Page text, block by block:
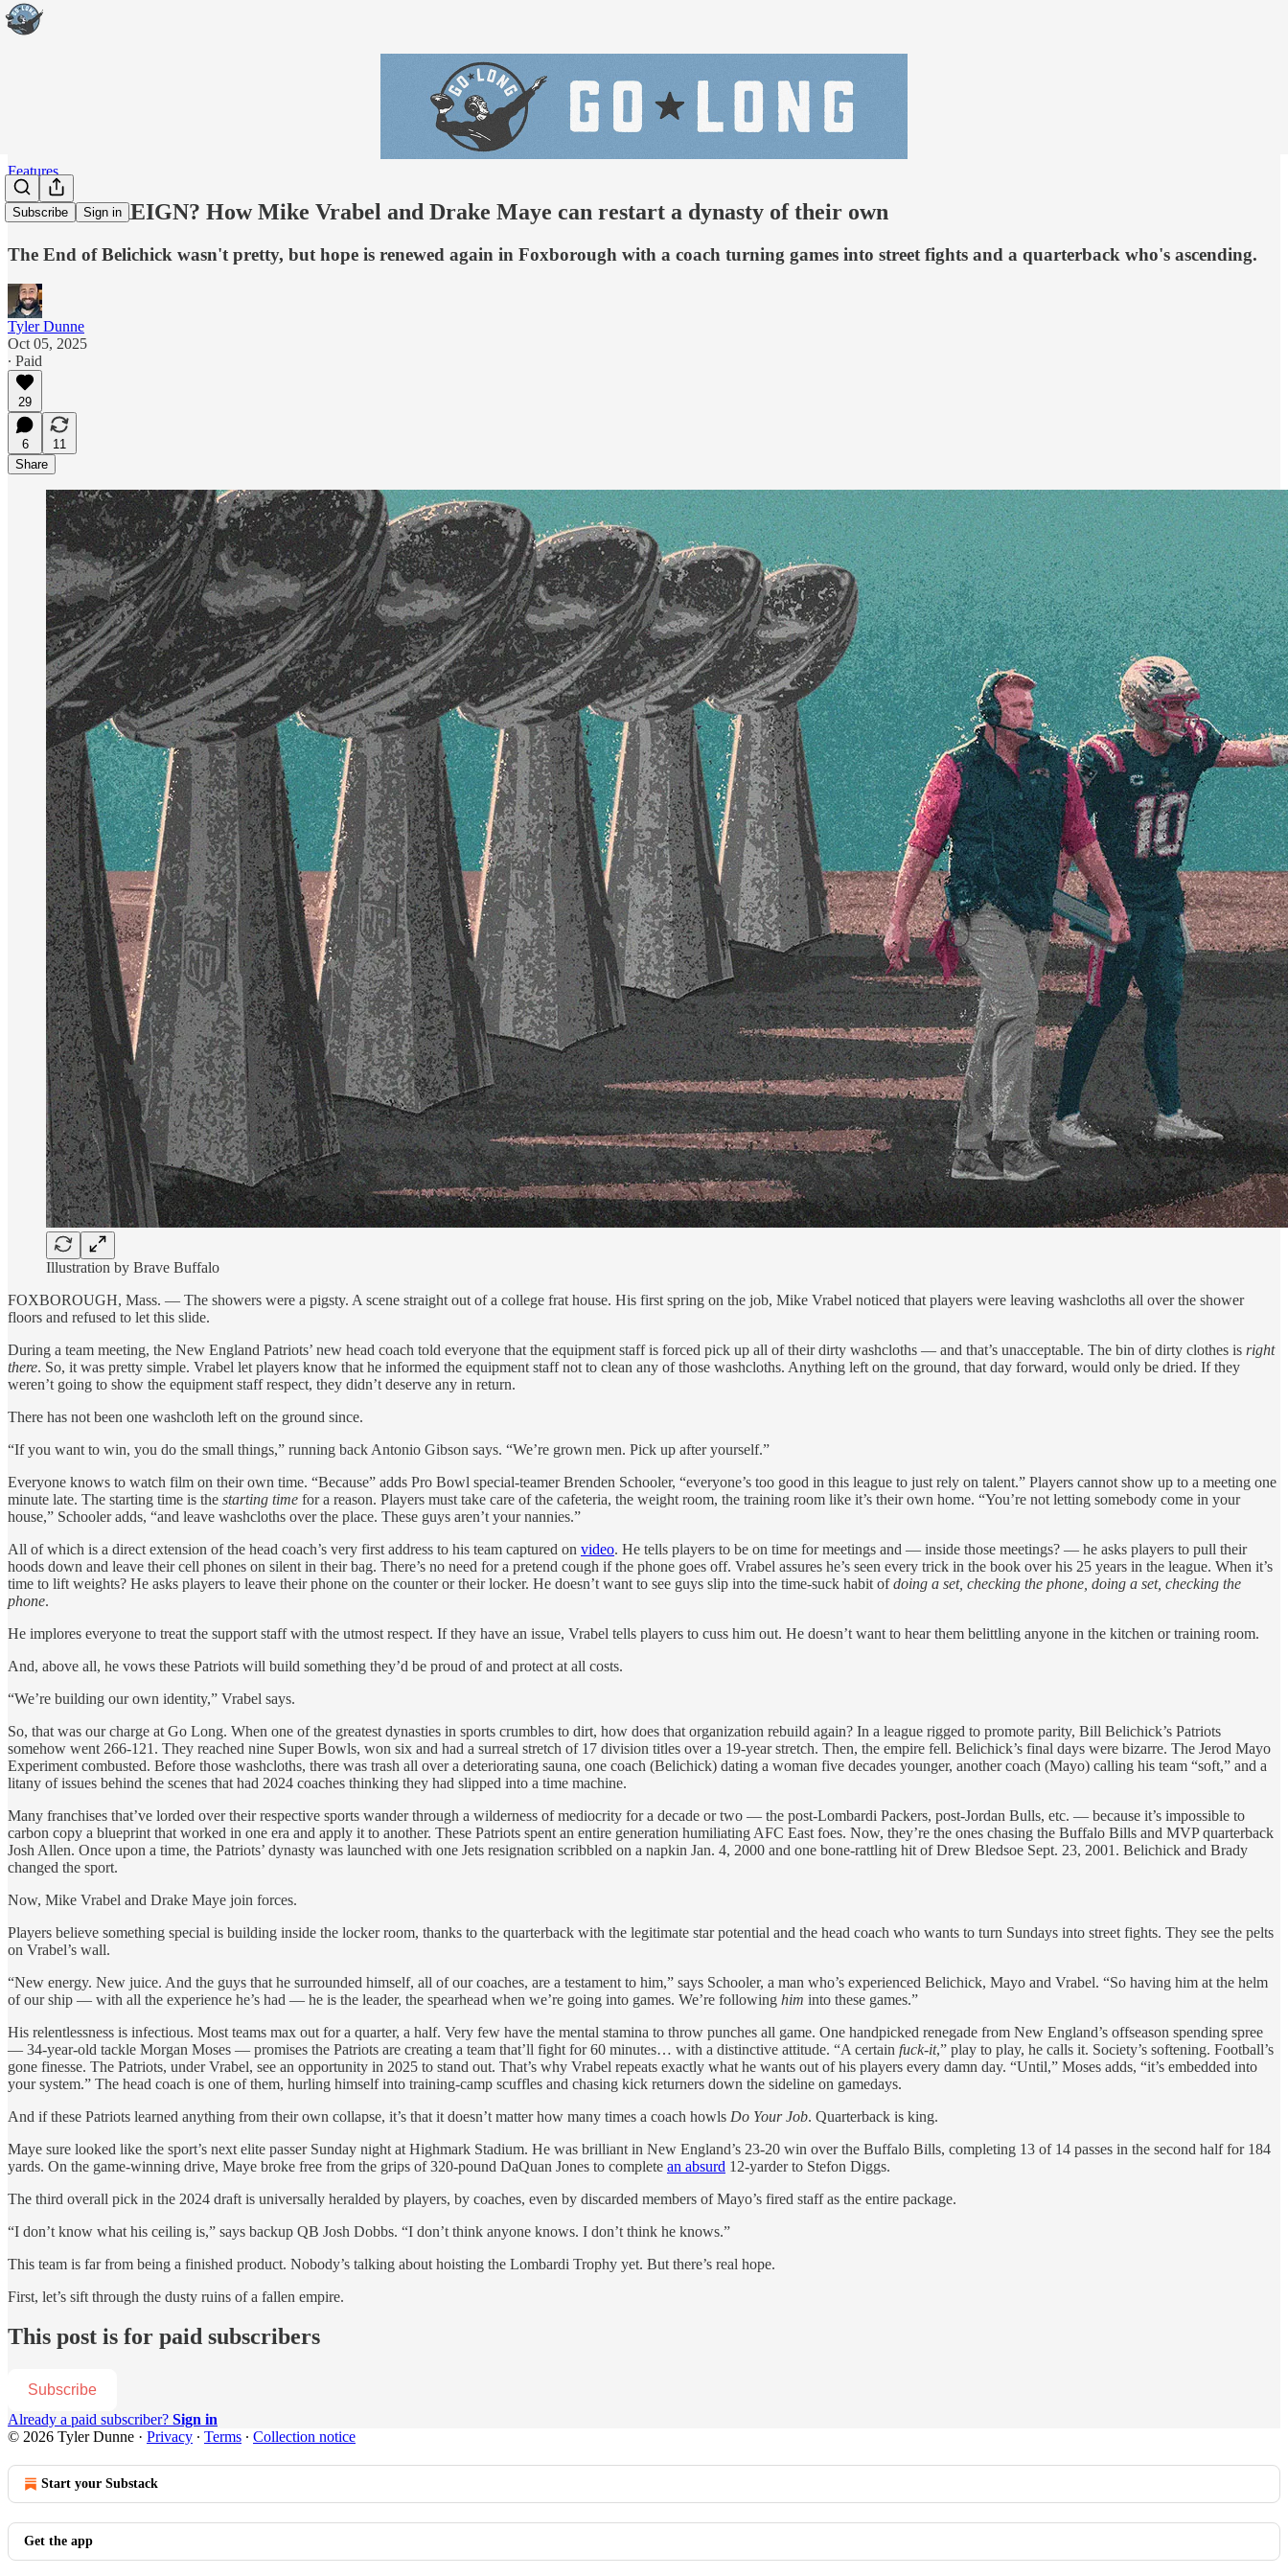
Subscribe Sign in
Features
PATRIOT REIGN? How Mike Vrabel and Drake Maye can restart a dynasty of their own
The End of Belichick wasn't pretty, but hope is renewed again in Foxborough with a coach turning games into street fights and a quarterback who's ascending.
Tyler Dunne
Oct 05, 2025
∙ Paid
29
6
11
Share
Illustration by Brave Buffalo
FOXBOROUGH, Mass. — The showers were a pigsty. A scene straight out of a college frat house. His first spring on the job, Mike Vrabel noticed that players were leaving washcloths all over the shower
floors and refused to let this slide.
During a team meeting, the New England Patriots’ new head coach told everyone that the equipment staff is forced pick up all of their dirty washcloths — and that’s unacceptable. The bin of dirty clothes is right
there. So, it was pretty simple. Vrabel let players know that he informed the equipment staff not to clean any of those washcloths. Anything left on the ground, that day forward, would only be dried. If they
weren’t going to show the equipment staff respect, they didn’t deserve any in return.
There has not been one washcloth left on the ground since.
“If you want to win, you do the small things,” running back Antonio Gibson says. “We’re grown men. Pick up after yourself.”
Everyone knows to watch film on their own time. “Because” adds Pro Bowl special-teamer Brenden Schooler, “everyone’s too good in this league to just rely on talent.” Players cannot show up to a meeting one
minute late. The starting time is the starting time for a reason. Players must take care of the cafeteria, the weight room, the training room like it’s their own home. “You’re not letting somebody come in your
house,” Schooler adds, “and leave washcloths over the place. These guys aren’t your nannies.”
All of which is a direct extension of the head coach’s very first address to his team captured on video. He tells players to be on time for meetings and — inside those meetings? — he asks players to pull their
hoods down and leave their cell phones on silent in their bag. There’s no need for a pretend cough if the phone goes off. Vrabel assures he’s seen every trick in the book over his 25 years in the league. When it’s
time to lift weights? He asks players to leave their phone on the counter or their locker. He doesn’t want to see guys slip into the time-suck habit ofdoing a set, checking the phone, doing a set, checking the
phone.
He implores everyone to treat the support staff with the utmost respect. If they have an issue, Vrabel tells players to cuss him out. He doesn’t want to hear them belittling anyone in the kitchen or training room.
And, above all, he vows these Patriots will build something they’d be proud of and protect at all costs.
“We’re building our own identity,” Vrabel says.
So, that was our charge at Go Long. When one of the greatest dynasties in sports crumbles to dirt, how does that organization rebuild again? In a league rigged to promote parity, Bill Belichick’s Patriots
somehow went 266-121. They reached nine Super Bowls, won six and had a surreal stretch of 17 division titles over a 19-year stretch. Then, the empire fell. Belichick’s final days were bizarre. The Jerod Mayo
Experiment combusted. Before those washcloths, there was trash all over a deteriorating sauna, one coach (Belichick) dating a woman five decades younger, another coach (Mayo) calling his team “soft,” and a
litany of issues behind the scenes that had 2024 coaches thinking they had slipped into a time machine.
Many franchises that’ve lorded over their respective sports wander through a wilderness of mediocrity for a decade or two — the post-Lombardi Packers, post-Jordan Bulls, etc. — because it’s impossible to
carbon copy a blueprint that worked in one era and apply it to another. These Patriots spent an entire generation humiliating AFC East foes. Now, they’re the ones chasing the Buffalo Bills and MVP quarterback
Josh Allen. Once upon a time, the Patriots’ dynasty was launched with one Jets resignation scribbled on a napkin Jan. 4, 2000 and one bone-rattling hit of Drew Bledsoe Sept. 23, 2001. Belichick and Brady
changed the sport.
Now, Mike Vrabel and Drake Maye join forces.
Players believe something special is building inside the locker room, thanks to the quarterback with the legitimate star potential and the head coach who wants to turn Sundays into street fights. They see the pelts
on Vrabel’s wall.
“New energy. New juice. And the guys that he surrounded himself, all of our coaches, are a testament to him,” says Schooler, a man who’s experienced Belichick, Mayo and Vrabel. “So having him at the helm
of our ship — with all the experience he’s had — he is the leader, the spearhead when we’re going into games. We’re following him into these games.”
His relentlessness is infectious. Most teams max out for a quarter, a half. Very few have the mental stamina to throw punches all game. One handpicked renegade from New England’s offseason spending spree
— 34-year-old tackle Morgan Moses — promises the Patriots are creating a team that’ll fight for 60 minutes… with a distinctive attitude. “A certain fuck-it,” play to play, he calls it. Society’s softening. Football’s
gone finesse. The Patriots, under Vrabel, see an opportunity in 2025 to stand out. That’s why Vrabel repeats exactly what he wants out of his players every damn day. “Until,” Moses adds, “it’s embedded into
your system.” The head coach is one of them, hurling himself into training-camp scuffles and chasing kick returners down the sideline on gamedays.
And if these Patriots learned anything from their own collapse, it’s that it doesn’t matter how many times a coach howls Do Your Job. Quarterback is king.
Maye sure looked like the sport’s next elite passer Sunday night at Highmark Stadium. He was brilliant in New England’s 23-20 win over the Buffalo Bills, completing 13 of 14 passes in the second half for 184
yards. On the game-winning drive, Maye broke free from the grips of 320-pound DaQuan Jones to complete an absurd 12-yarder to Stefon Diggs.
The third overall pick in the 2024 draft is universally heralded by players, by coaches, even by discarded members of Mayo’s fired staff as the entire package.
“I don’t know what his ceiling is,” says backup QB Josh Dobbs. “I don’t think anyone knows. I don’t think he knows.”
This team is far from being a finished product. Nobody’s talking about hoisting the Lombardi Trophy yet. But there’s real hope.
First, let’s sift through the dusty ruins of a fallen empire.
This post is for paid subscribers
Subscribe
Already a paid subscriber? Sign in
© 2026 Tyler Dunne · Privacy ∙ Terms ∙ Collection notice
Start your Substack
Get the app